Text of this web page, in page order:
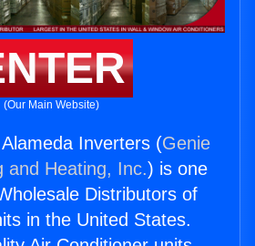
(Our Main Website)
Inverters (Genie
and Heating, Inc.) is one
Distributors of
in the United States.